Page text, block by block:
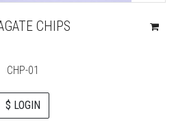
CHIPS
CHP-01
$ LOGIN